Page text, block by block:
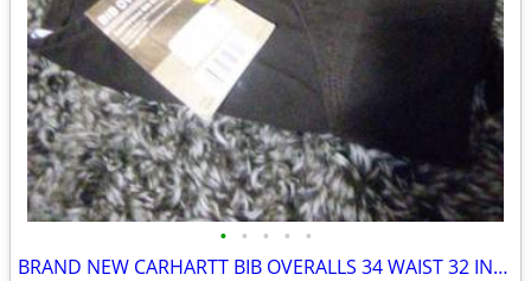
• • • • •
BRAND NEW CARHARTT BIB OVERALLS 34 WAIST 32 INSEAM